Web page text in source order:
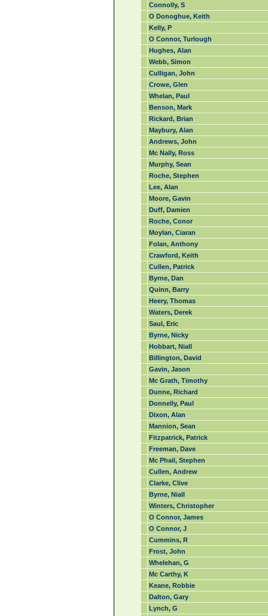
Connolly, S
O Donoghue, Keith
Kelly, P
O Connor, Turlough
Hughes, Alan
Webb, Simon
Culligan, John
Crowe, Glen
Whelan, Paul
Benson, Mark
Rickard, Brian
Maybury, Alan
Andrews, John
Mc Nally, Ross
Murphy, Sean
Roche, Stephen
Lee, Alan
Moore, Gavin
Duff, Damien
Roche, Conor
Moylan, Ciaran
Folan, Anthony
Crawford, Keith
Cullen, Patrick
Byrne, Dan
Quinn, Barry
Heery, Thomas
Waters, Derek
Saul, Eric
Byrne, Nicky
Hobbart, Niall
Billington, David
Gavin, Jason
Mc Grath, Timothy
Dunne, Richard
Donnelly, Paul
Dixon, Alan
Mannion, Sean
Fitzpatrick, Patrick
Freeman, Dave
Mc Phail, Stephen
Cullen, Andrew
Clarke, Clive
Byrne, Niall
Winters, Christopher
O Connor, James
O Connor, J
Cummins, R
Frost, John
Whelehan, G
Mc Carthy, K
Keane, Robbie
Dalton, Gary
Lynch, G